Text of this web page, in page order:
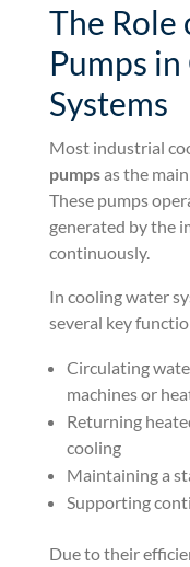
The
Pumps
Systems
Most industrial
pumpsas the
These pumps
generated by the
continuously.
In cooling water
several key
Circulating
machines or
Returning
cooling
Maintaining a
Supporting
Due to their